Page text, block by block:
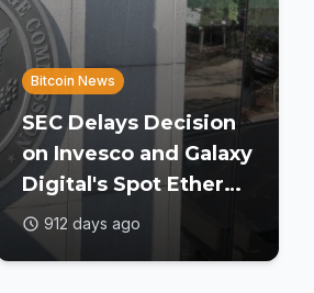
Bitcoin News
SEC Delays Decision
on Invesco and Galaxy
Digital's Spot Ether
ETF912 days ago